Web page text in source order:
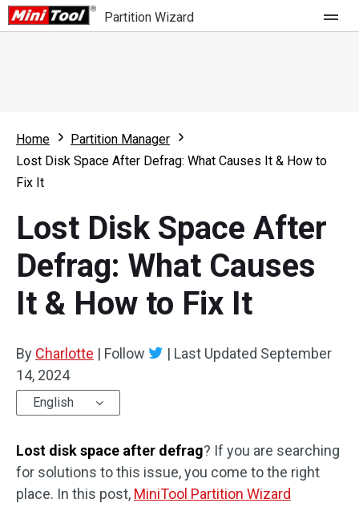
Partition Wizard
Partition Wizard Free
Partition Wizard Pro
For Business
What's New
Comparison
Resource
User Manual
Resize Partition
Clone Disk
Disk Recovery
Home
Partition Manager
Lost Disk Space After Defrag: What Causes It & How to
Fix It
Lost Disk Space After
Defrag: What Causes
It & How to Fix It
By Charlotte | Follow | Last Updated September
14, 2024
English
Lost disk space after defrag? If you are searching
for solutions to this issue, you come to the right
place. In this post, MiniTool Partition Wizard